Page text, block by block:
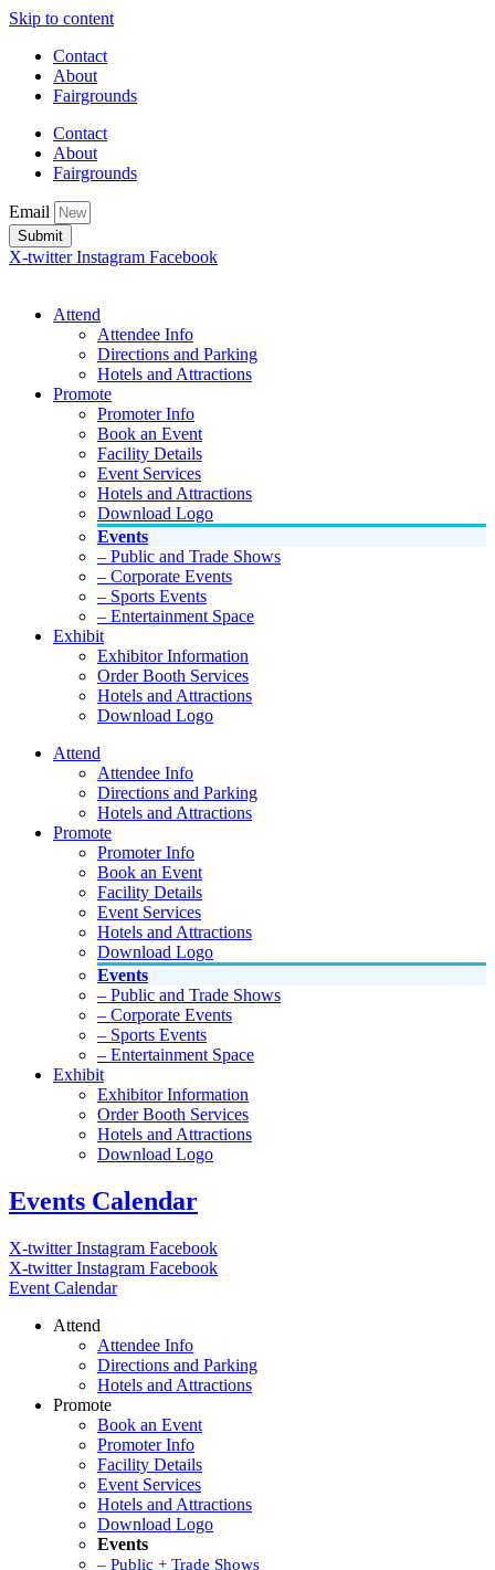
Skip to content
Contact
About
Fairgrounds
Contact
About
Fairgrounds
Email
Submit
X-twitter Instagram Facebook
Attend
Attendee Info
Directions and Parking
Hotels and Attractions
Promote
Promoter Info
Book an Event
Facility Details
Event Services
Hotels and Attractions
Download Logo
Events
– Public and Trade Shows
– Corporate Events
– Sports Events
– Entertainment Space
Exhibit
Exhibitor Information
Order Booth Services
Hotels and Attractions
Download Logo
Attend
Attendee Info
Directions and Parking
Hotels and Attractions
Promote
Promoter Info
Book an Event
Facility Details
Event Services
Hotels and Attractions
Download Logo
Events
– Public and Trade Shows
– Corporate Events
– Sports Events
– Entertainment Space
Exhibit
Exhibitor Information
Order Booth Services
Hotels and Attractions
Download Logo
Events Calendar
X-twitter Instagram Facebook
X-twitter Instagram Facebook
Event Calendar
Attend
Attendee Info
Directions and Parking
Hotels and Attractions
Promote
Book an Event
Promoter Info
Facility Details
Event Services
Hotels and Attractions
Download Logo
Events
– Public + Trade Shows